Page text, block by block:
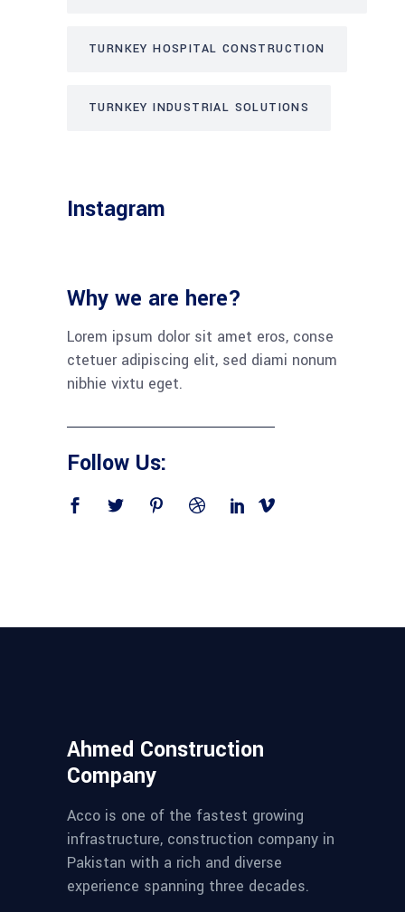
TURNKEY HOSPITAL CONSTRUCTION
TURNKEY INDUSTRIAL SOLUTIONS
Instagram
Why we are here?
Lorem ipsum dolor sit amet eros, conse
ctetuer adipiscing elit, sed diami nonum
nibhie vixtu eget.
Follow Us:
Ahmed Construction
Company
Acco is one of the fastest growing
infrastructure, construction company in
Pakistan with a rich and diverse
experience spanning three decades.